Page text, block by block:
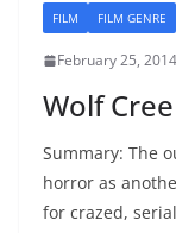
FILM FILM GENRE
February 25, 2014
Wolf
Summary: The
horror as
for crazed,